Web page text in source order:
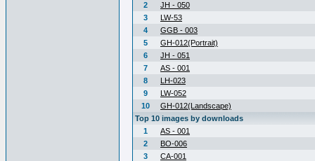
2
JH - 050
3
LW-53
4
GGB - 003
5
GH-012(Portrait)
6
JH - 051
7
AS - 001
8
LH-023
9
LW-052
10
GH-012(Landscape)
Top 10 images by downloads
1
AS - 001
2
BO-006
3
CA-001